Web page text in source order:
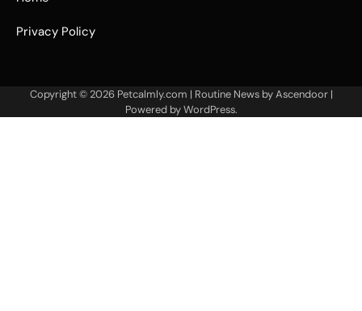
Privacy Policy
Copyright © 2026 Petcalmly.com | Routine News byAscendoor|
Powered byWordPress.